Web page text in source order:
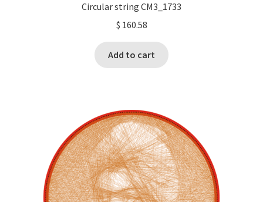
Circular string CM3_1733
$ 160.58
Add to cart